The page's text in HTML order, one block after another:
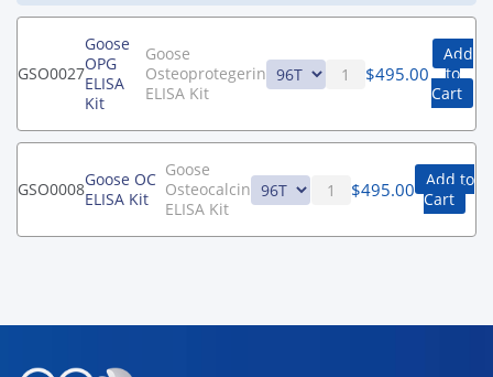
GSO0027
Goose
OPG
ELISA
Kit
Goose
Osteoprotegerin
ELISA Kit
$495.00
Add
to
Cart
GSO0008Goose OC
ELISA Kit
Goose
Osteocalcin
ELISA Kit
$495.00
Add to
Cart